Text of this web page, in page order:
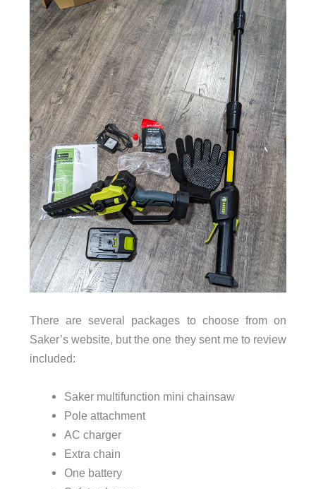
There are several packages to choose from on
Saker’s website, but the one they sent me to review
included:
Saker multifunction mini chainsaw
Pole attachment
AC charger
Extra chain
One battery